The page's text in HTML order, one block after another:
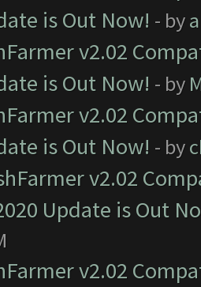
is Out Now! - by
v2.02
is Out Now! - by
v2.02
is Out Now! - by
v2.02
Update is Out
v2.02